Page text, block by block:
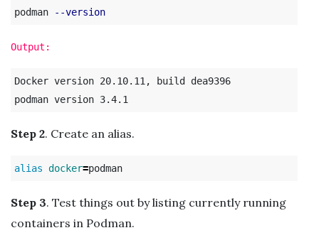
podman
--version
Output:
Docker version 20.10.11, build dea9396
Step 2. Create an alias.
alias docker=
Step 3. Test things out by listing currently running
containers in Podman.